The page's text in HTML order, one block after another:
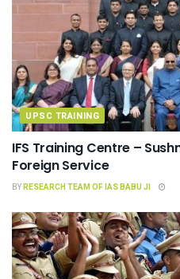
UPSC TRAINING
IFS Training Centre –
Foreign Service
BYRESEARCH TEAM OF IAS BABU JI